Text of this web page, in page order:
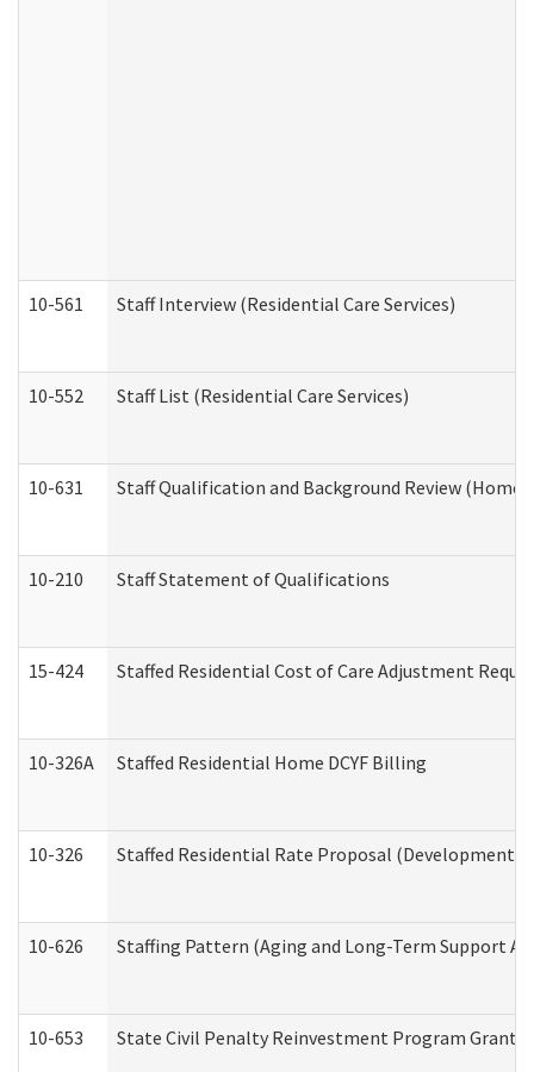
10-561 Staff Interview (Residential Care Services)
10-552 Staff List (Residential Care Services)
10-631 Staff Qualification and Background Review
10-210 Staff Statement of Qualifications
15-424 Staffed Residential Cost of Care Adjustment
10-326A Staffed Residential Home DCYF Billing
10-326 Staffed Residential Rate Proposal
10-626 Staffing Pattern (Aging and Long-Term Support
10-653 State Civil Penalty Reinvestment Program Grant